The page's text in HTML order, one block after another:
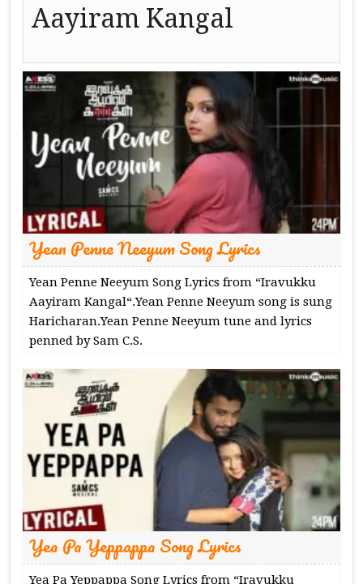
Aayiram Kangal
Yean Penne Neeyum Song Lyrics
Yean Penne Neeyum Song Lyrics from “Iravukku
Aayiram Kangal“.Yean Penne Neeyum song is sung
Haricharan.Yean Penne Neeyum tune and lyrics
penned by Sam C.S.
Yea Pa Yeppappa Song Lyrics
Yea Pa Yeppappa Song Lyrics from “Iravukku